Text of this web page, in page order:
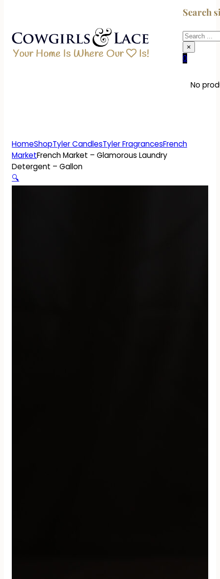
Search
Search
×
0
No
HomeShopTyler CandlesTyler FragrancesFrench
MarketFrench Market – Glamorous Laundry
Detergent – Gallon
🔍